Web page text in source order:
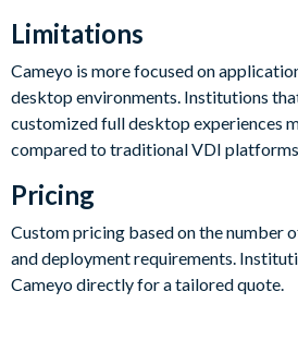
Limitations
Cameyo is more focused on
desktop environments. Institutions
customized full desktop experiences
compared to traditional VDI
Pricing
Custom pricing based on the number
and deployment requirements.
Cameyo directly for a tailored quote.